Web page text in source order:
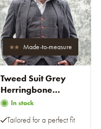
Made-to-measure
Tweed Suit Grey
Herringbone
Overcheck
In stock
Tailored for a perfect fit